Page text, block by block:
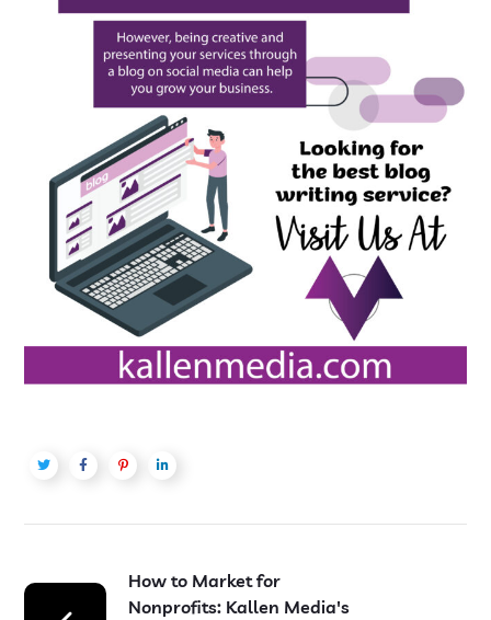
How to Market for
Nonprofits: Kallen Media's